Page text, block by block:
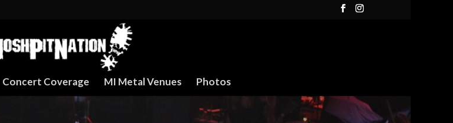
Concert Coverage MI Metal Venues Photos